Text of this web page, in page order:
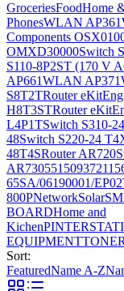
GroceriesFoodHome
PhonesWLAN AP361
Components
OMXD30000Switch
S110-8P2ST (170 V
AP661WLAN AP371
S8T2TRouter
H8T3STRouter
L4P1TSwitch S310-24
48Switch S220-24
48T4SRouter AR720
AR73055150937
65SA/06190001/
800PNetworkSolar
BOARDHome and
KichenPINTER
EQUIPMENTTONER
Sort:
FeaturedName A-Z